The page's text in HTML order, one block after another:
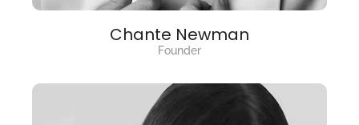
Chante Newman
Founder